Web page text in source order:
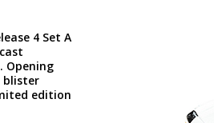
4 Set A
Opening
blister
edition